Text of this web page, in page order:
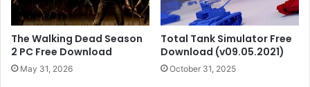
The Walking Dead Season
2 PC Free Download
May 31, 2026
Total Tank Simulator Free
Download (v09.05.2021)
October 31, 2025